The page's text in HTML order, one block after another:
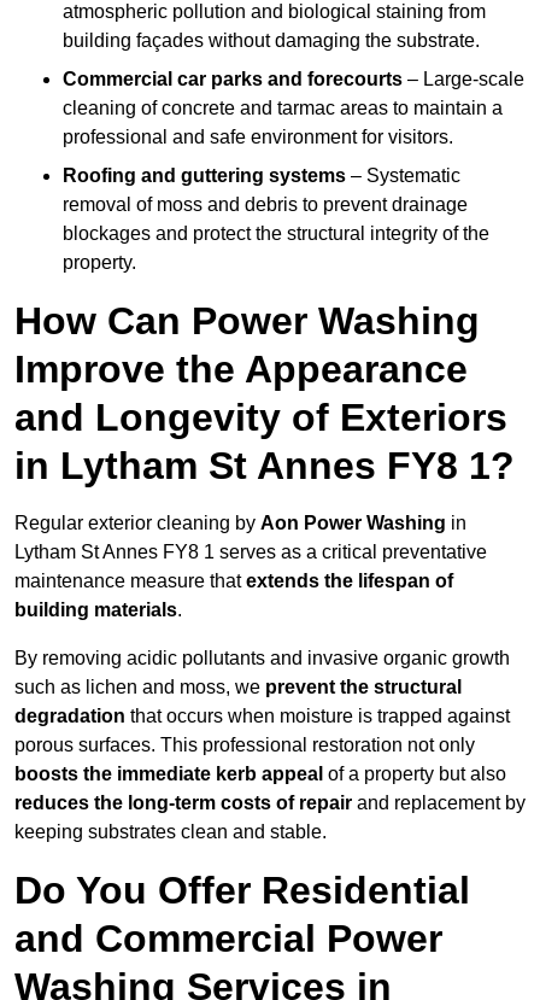
atmospheric pollution and biological staining from
building façades without damaging the substrate.
Commercial car parks and forecourts – Large-scale
cleaning of concrete and tarmac areas to maintain a
professional and safe environment for visitors.
Roofing and guttering systems – Systematic
removal of moss and debris to prevent drainage
blockages and protect the structural integrity of the
property.
How Can Power Washing
Improve the Appearance
and Longevity of Exteriors
in Lytham St Annes FY8 1?
Regular exterior cleaning by Aon Power Washing in
Lytham St Annes FY8 1 serves as a critical preventative
maintenance measure thatextends the lifespan of
building materials.
By removing acidic pollutants and invasive organic growth
such as lichen and moss, we prevent the structural
degradation that occurs when moisture is trapped against
porous surfaces. This professional restoration not only
boosts the immediate kerb appeal of a property but also
reduces the long-term costs of repair and replacement by
keeping substrates clean and stable.
Do You Offer Residential
and Commercial Power
Washing Services in